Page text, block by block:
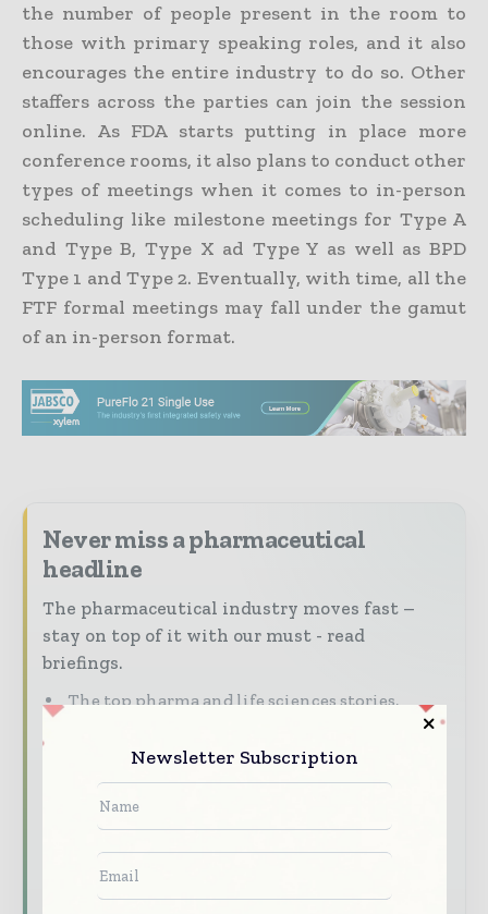
the number of people present in the room to
those with primary speaking roles, and it also
encourages the entire industry to do so. Other
staffers across the parties can join the session
online. As FDA starts putting in place more
conference rooms, it also plans to conduct other
types of meetings when it comes to in-person
scheduling like milestone meetings for Type A
and Type B, Type X ad Type Y as well as BPD
Type 1 and Type 2. Eventually, with time, all the
FTF formal meetings may fall under the gamut
of an in-person format.
Never miss a pharmaceutical
headline
The pharmaceutical industry moves fast –
stay on top of it with our must - read
briefings.
The top pharma and life sciences stories,
The biggest news, features, interviews, and
analysis
Dedicated coverage of the key developments
driving the global pharmaceutical sector
Newsletter Subscription